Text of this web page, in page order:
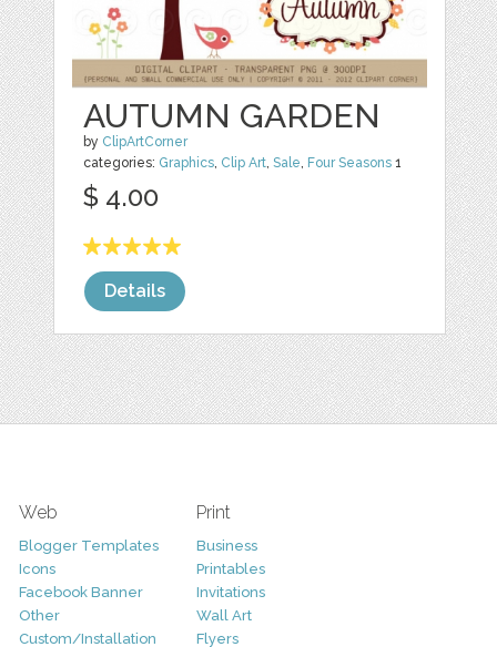
AUTUMN GARDEN
by ClipArtCorner
categories: Graphics, Clip Art,Sale, Four Seasons 1
$ 4.00
Details
Web
Blogger Templates
Icons
Facebook Banner
Other
Custom/Installation
Print
Business
Printables
Invitations
Wall Art
Flyers